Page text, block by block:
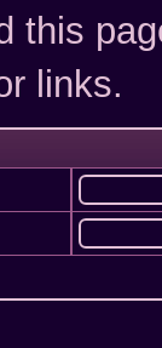
this
links.